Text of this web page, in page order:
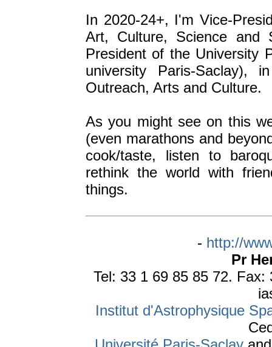
In 2020-24+, I'm Vice-
Art, Culture, Science and
President of the University
university Paris-Saclay),
Outreach, Arts and Culture.
As you might see on this
(even marathons and
cook/taste, listen to
rethink the world with
things.
- http://
Pr
Tel: 33 1 69 85 85 72.
Institut d'Astrophysique